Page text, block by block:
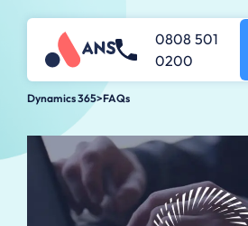
0808 501
0200
Dynamics 365>FAQs